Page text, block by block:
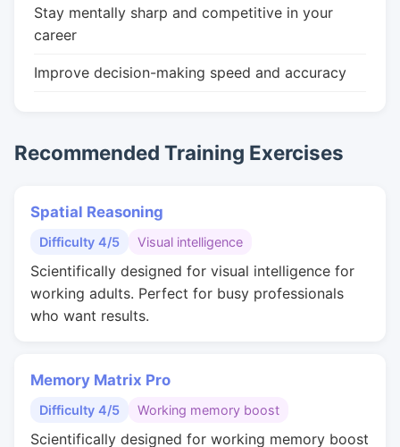
Stay mentally sharp and competitive in your
career
Improve decision-making speed and accuracy
Recommended Training Exercises
Spatial Reasoning
Difficulty 4/5 Visual intelligence
Scientifically designed for visual intelligence for
working adults. Perfect for busy professionals
who want results.
Memory Matrix Pro
Difficulty 4/5 Working memory boost
Scientifically designed for working memory boost